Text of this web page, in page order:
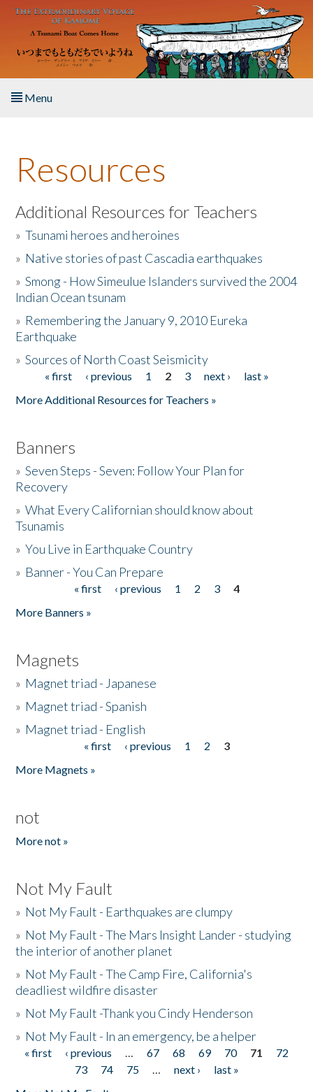
Skip to main content
Menu
About the Book
Listen to the Book
Activities
The Story & Student Exchange
Donate
Resources
Additional Resources for Teachers
»Tsunami heroes and heroines
» Native stories of past Cascadia earthquakes
»Smong - How Simeulue Islanders survived the 2004
Indian Ocean tsunam
» Remembering the January 9, 2010 Eureka
Earthquake
»Sources of North Coast Seismicity
Pages« first ‹ previous 1 2 3 next ›
last »
More Additional Resources for Teachers »
Banners
»Seven Steps - Seven: Follow Your Plan for
Recovery
»What Every Californian should know about
Tsunamis
»You Live in Earthquake Country
» Banner - You Can Prepare
« first ‹ previous 1 2 3
4
More Banners »
Magnets
» Magnet triad - Japanese
» Magnet triad - Spanish
» Magnet triad - English
« first ‹ previous 1 2
3
More Magnets »
not
More not »
Not My Fault
» Not My Fault - Earthquakes are clumpy
» Not My Fault - The Mars Insight Lander - studying
the interior of another planet
» Not My Fault - The Camp Fire, California's
deadliest wildfire disaster
» Not My Fault -Thank you Cindy Henderson
» Not My Fault - In an emergency, be a helper
Pages
« first ‹ previous … 67 68 69 70 71
72
73
74 75 … next ›
last »